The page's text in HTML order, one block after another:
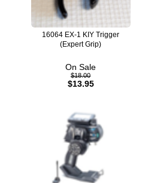
16064 EX-1 KIY Trigger
(Expert Grip)
On Sale
$18.00
$13.95